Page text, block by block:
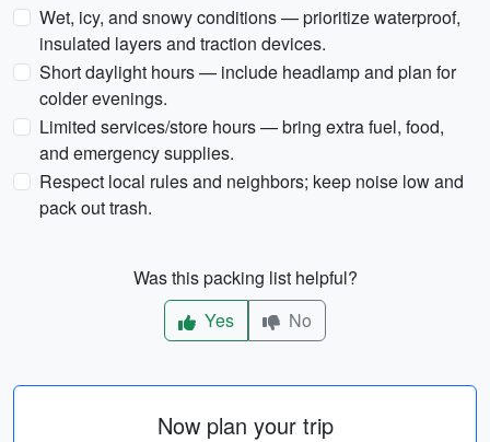
Wet, icy, and snowy conditions — prioritize waterproof,
insulated layers and traction devices.
Short daylight hours — include headlamp and plan for
colder evenings.
Limited services/store hours — bring extra fuel, food,
and emergency supplies.
Respect local rules and neighbors; keep noise low and
pack out trash.
Was this packing list helpful?
Yes
No
Now plan your trip